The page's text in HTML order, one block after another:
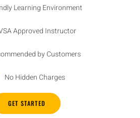
Learning Environment
Approved Instructor
by Customers
No Hidden Charges
GET STARTED